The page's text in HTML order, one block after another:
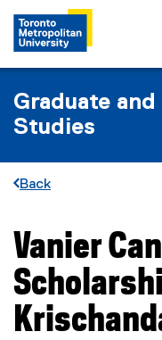
Graduate
Studies
Back
You are now in the
Vanier